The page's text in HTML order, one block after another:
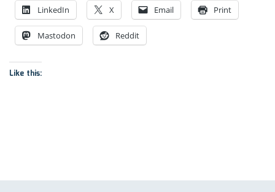
LinkedIn X Email Print
Mastodon Reddit
Like this: